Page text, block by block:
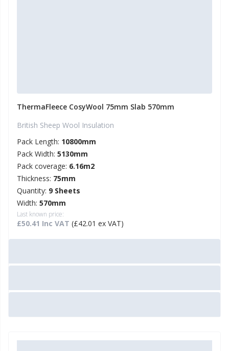
ThermaFleece CosyWool 75mm Slab 570mm
British Sheep Wool Insulation
Pack Length: 10800mm
Pack Width: 5130mm
Pack coverage: 6.16m2
Thickness: 75mm
Quantity: 9 Sheets
Width: 570mm
Last known price:
£50.41 Inc VAT (£42.01 ex VAT)